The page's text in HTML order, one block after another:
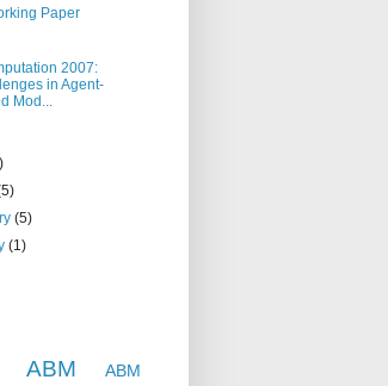
Paper
2007:
in Agent-
Mod...
(5)
(1)
ABM
ABM